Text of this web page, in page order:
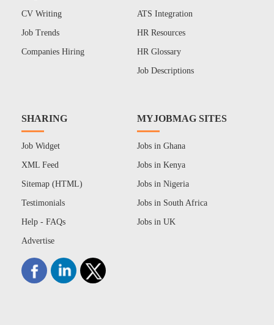
CV Writing
Job Trends
Companies Hiring
ATS Integration
HR Resources
HR Glossary
Job Descriptions
SHARING
Job Widget
XML Feed
Sitemap (HTML)
Testimonials
Help - FAQs
Advertise
MYJOBMAG SITES
Jobs in Ghana
Jobs in Kenya
Jobs in Nigeria
Jobs in South Africa
Jobs in UK